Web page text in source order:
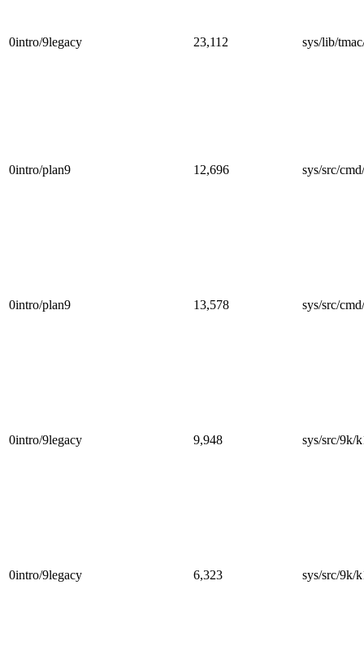
0intro/9legacy 23,112 sys/lib/
0intro/plan9 12,696 sys/src/
0intro/plan9 13,578 sys/src/
0intro/9legacy 9,948 sys/src/9k/
0intro/9legacy 6,323 sys/src/9k/